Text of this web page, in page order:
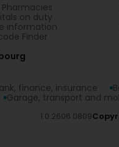
on duty
information
Finder
finance, insurance
Garage, transport and
1.0.2606.0809